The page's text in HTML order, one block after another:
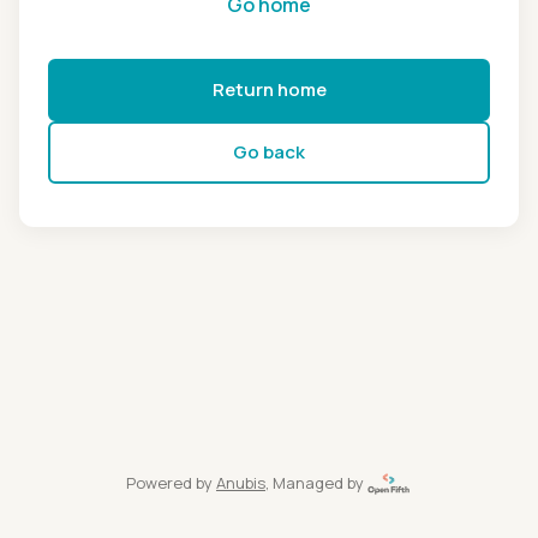
Return home
Go back
Powered by Anubis, Managed by